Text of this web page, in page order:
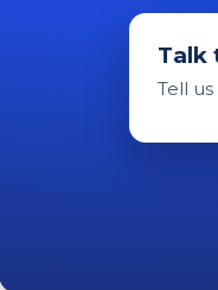
Talk
Tell